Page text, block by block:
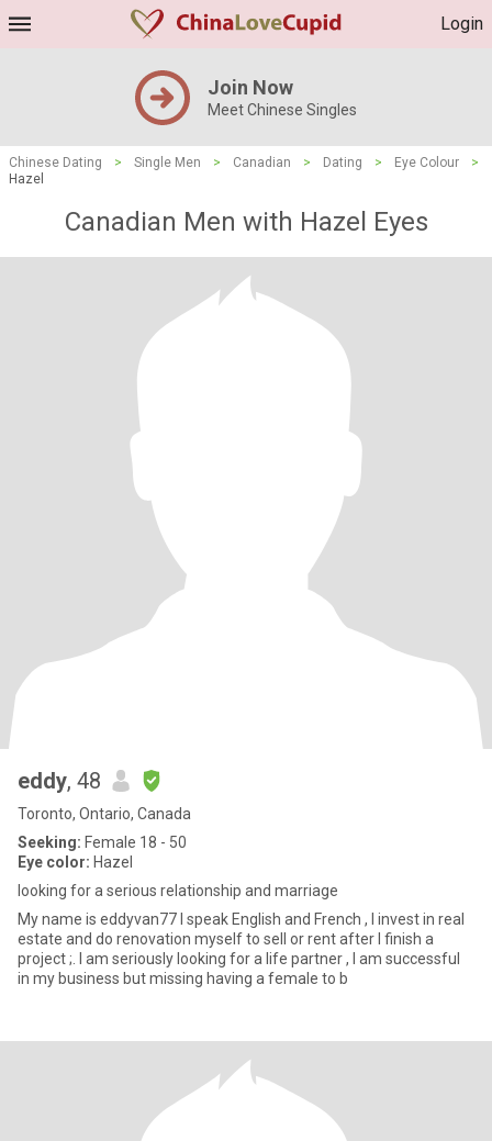
Login
Join Now
Meet Chinese Singles
Chinese Dating > Single Men > Canadian > Dating > Eye Colour
>
Hazel
Canadian Men with Hazel Eyes
eddy, 48
Toronto, Ontario, Canada
Seeking: Female 18 - 50
Eye color: Hazel
looking for a serious relationship and marriage
My name is eddyvan77 I speak English and French , I invest in real
estate and do renovation myself to sell or rent after I finish a
project ;. I am seriously looking for a life partner , I am successful
in my business but missing having a female to b